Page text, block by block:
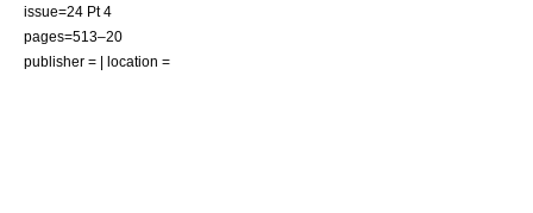
issue=24 Pt 4
pages=513–20
publisher = | location =